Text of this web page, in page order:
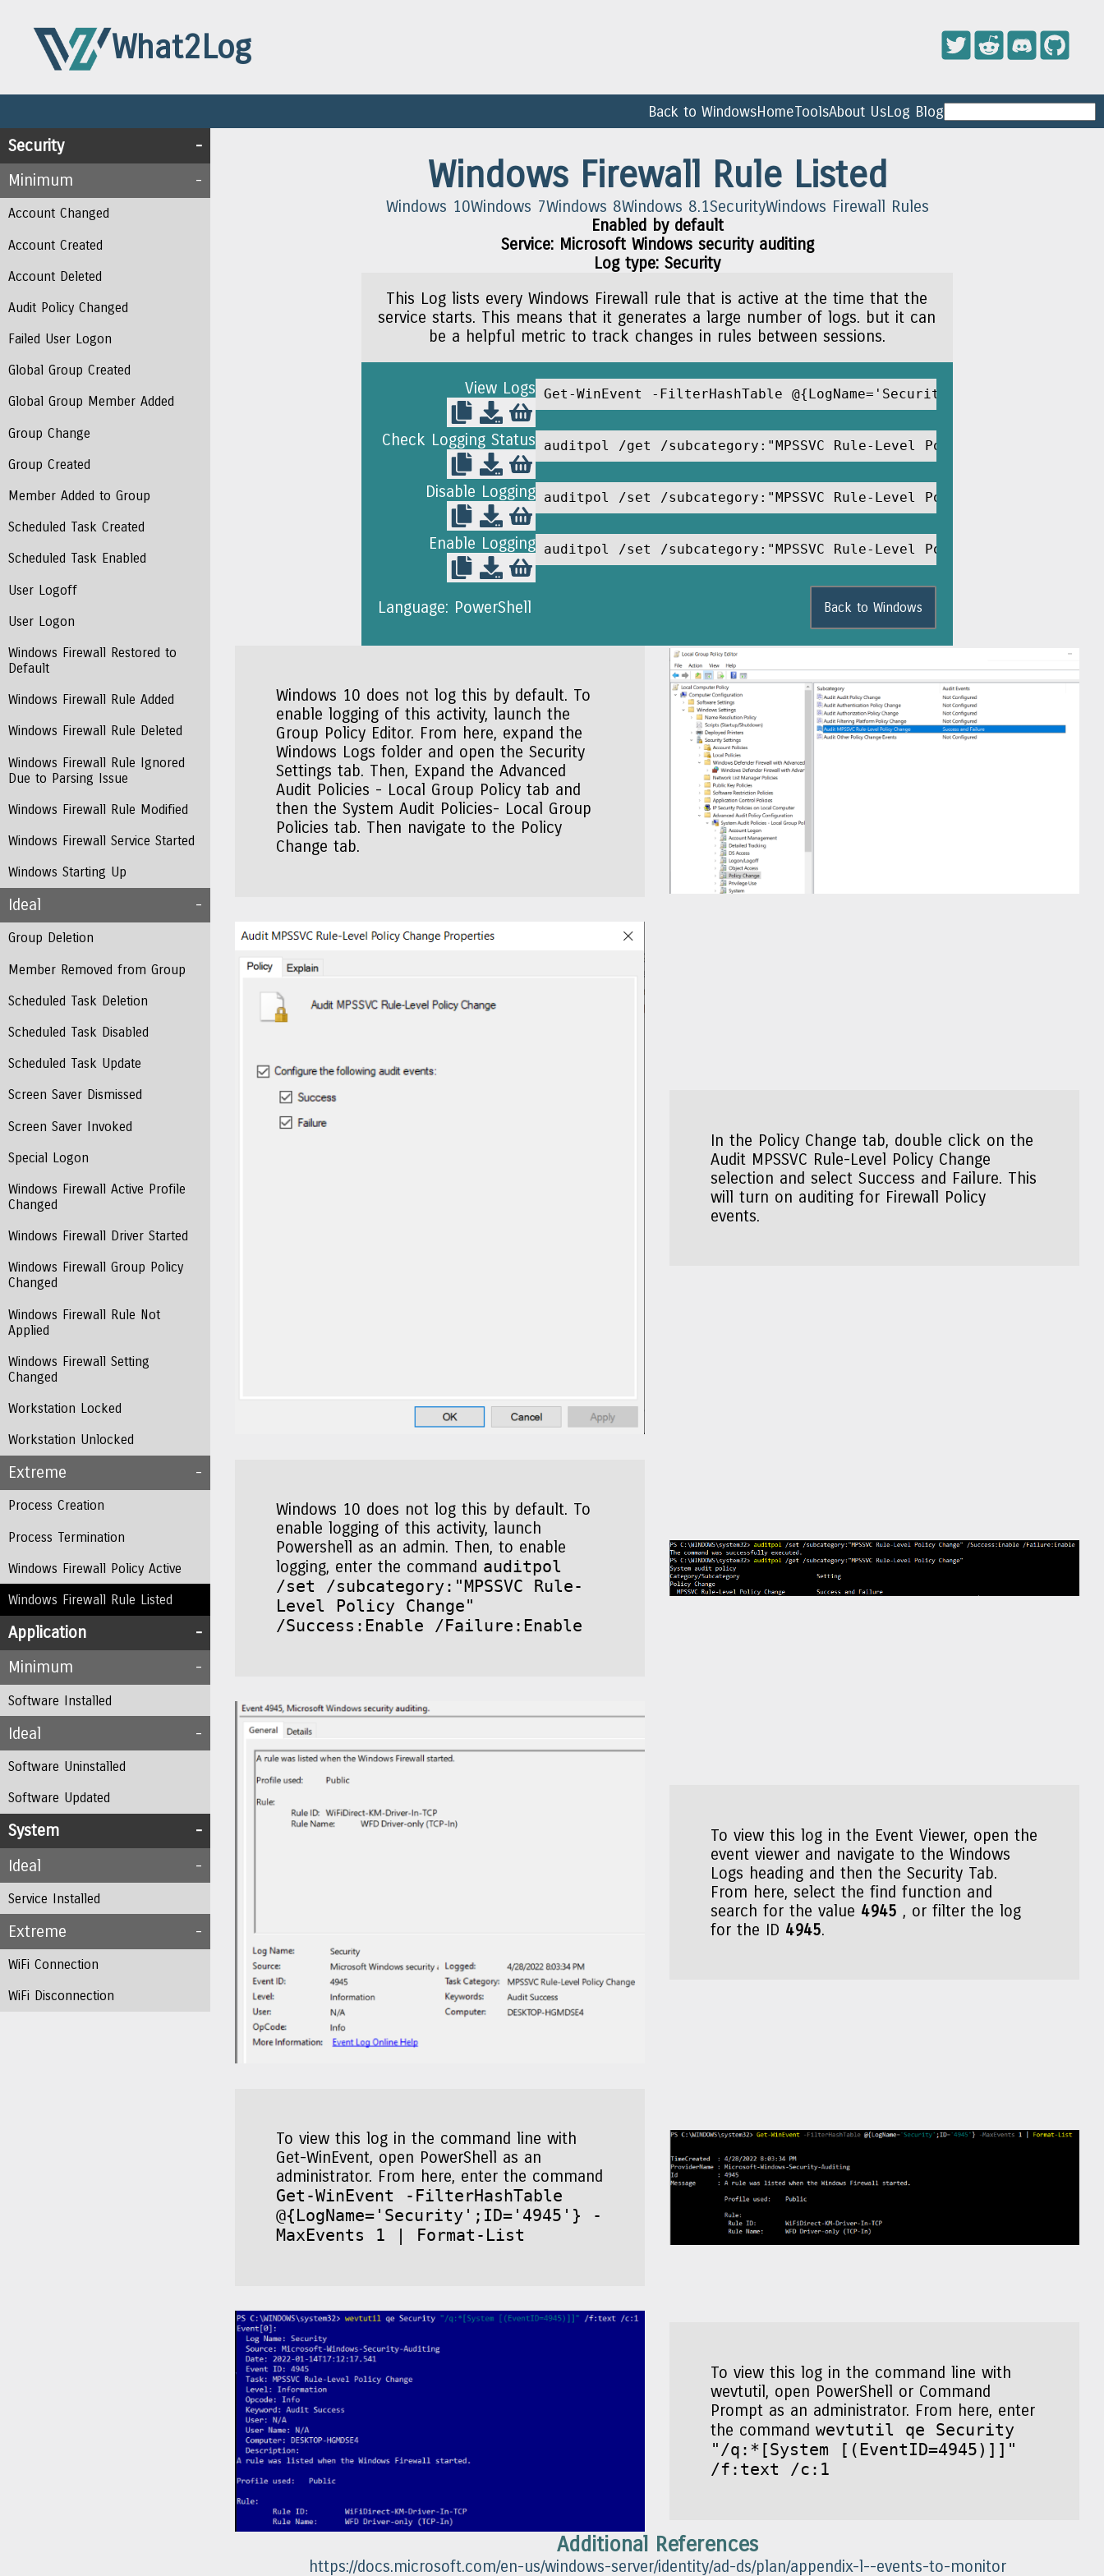
What2Log
Back to WindowsHomeToolsAbout UsLog Blog
Security
Minimum
Account Changed
Account Created
Account Deleted
Audit Policy Changed
Failed User Logon
Global Group Created
Global Group Member Added
Group Change
Group Created
Member Added to Group
Scheduled Task Created
Scheduled Task Enabled
User Logoff
User Logon
Windows Firewall Restored to
Default
Windows Firewall Rule Added
Windows Firewall Rule Deleted
Windows Firewall Rule Ignored
Due to Parsing Issue
Windows Firewall Rule Modified
Windows Firewall Service Started
Windows Starting Up
Ideal
Group Deletion
Member Removed from Group
Scheduled Task Deletion
Scheduled Task Disabled
Scheduled Task Update
Screen Saver Dismissed
Screen Saver Invoked
Special Logon
Windows Firewall Active Profile
Changed
Windows Firewall Driver Started
Windows Firewall Group Policy
Changed
Windows Firewall Rule Not
Applied
Windows Firewall Setting
Changed
Workstation Locked
Workstation Unlocked
Extreme
Process Creation
Process Termination
Windows Firewall Policy Active
Windows Firewall Rule Listed
Application
Minimum
Software Installed
Ideal
Software Uninstalled
Software Updated
System
Ideal
Service Installed
Extreme
WiFi Connection
WiFi Disconnection
Windows Firewall Rule Listed
Windows 10Windows 7Windows 8Windows 8.1SecurityWindows Firewall Rules
Enabled by default
Service: Microsoft Windows security auditing
Log type: Security
This Log lists every Windows Firewall rule that is active at the time that the
service starts. This means that it generates a large number of logs. but it can
be a helpful metric to track changes in rules between sessions.
View Logs Get-WinEvent -FilterHashTable @{LogName='Security';ID='4945'} -
Check Logging Status auditpol /get /subcategory:"MPSSVC Rule-Level Policy Change"
Disable Logging auditpol /set /subcategory:"MPSSVC Rule-Level Policy Change" /
Enable Logging auditpol /set /subcategory:"MPSSVC Rule-Level Policy Change" /
Language: PowerShell Back to Windows
Windows 10 does not log this by default. To
enable logging of this activity, launch the
Group Policy Editor. From here, expand the
Windows Logs folder and open the Security
Settings tab. Then, Expand the Advanced
Audit Policies - Local Group Policy tab and
then the System Audit Policies- Local Group
Policies tab. Then navigate to the Policy
Change tab.
In the Policy Change tab, double click on the
Audit MPSSVC Rule-Level Policy Change
selection and select Success and Failure. This
will turn on auditing for Firewall Policy
events.
Windows 10 does not log this by default. To
enable logging of this activity, launch
Powershell as an admin. Then, to enable
logging, enter the command auditpol
/set /subcategory:"MPSSVC Rule-
Level Policy Change"
/Success:Enable /Failure:Enable
To view this log in the Event Viewer, open the
event viewer and navigate to the Windows
Logs heading and then the Security Tab.
From here, select the find function and
search for the value 4945 , or filter the log
for the ID 4945.
To view this log in the command line with
Get-WinEvent, open PowerShell as an
administrator. From here, enter the command
Get-WinEvent -FilterHashTable
@{LogName='Security';ID='4945'} -
MaxEvents 1 | Format-List
To view this log in the command line with
wevtutil, open PowerShell or Command
Prompt as an administrator. From here, enter
the command wevtutil qe Security
"/q:*[System [(EventID=4945)]]"
/f:text /c:1
Additional References
https://docs.microsoft.com/en-us/windows-server/identity/ad-ds/plan/appendix-l--events-to-monitor